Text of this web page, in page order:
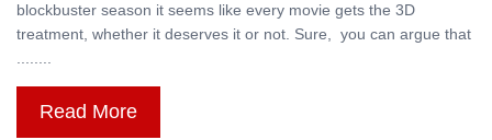
blockbuster season it seems like every movie gets the 3D
treatment, whether it deserves it or not. Sure, you can argue that
........
Read More